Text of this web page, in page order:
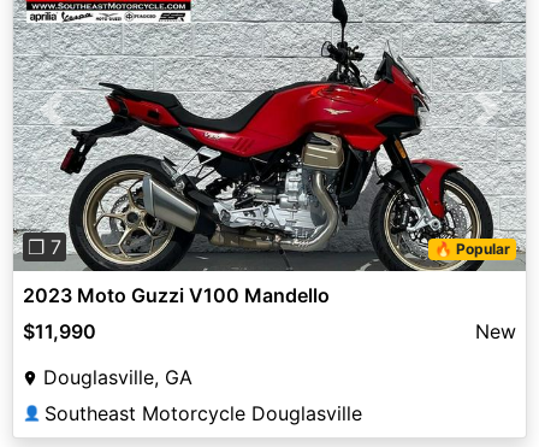
Previous Next
❐ 7 🔥 Popular
2023 Moto Guzzi V100 Mandello
$11,990
New
Douglasville, GA
👤 Southeast Motorcycle Douglasville